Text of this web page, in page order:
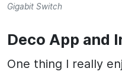
Gigabit Switch
Deco App and
One thing I really